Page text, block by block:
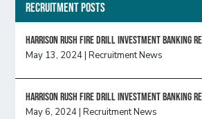
Recruitment Posts
HARRISON RUSH FIRE DRILL INVESTMENT BANKING
May 13, 2024|Recruitment News
HARRISON RUSH FIRE DRILL INVESTMENT BANKING
May 6, 2024|Recruitment News